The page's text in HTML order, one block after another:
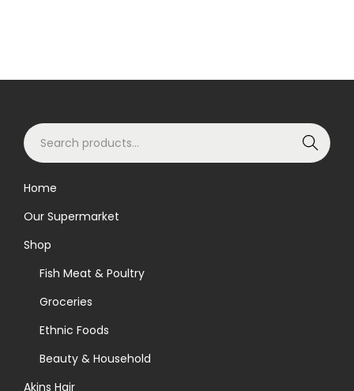
S
e
c
h
Search
Home
Our Supermarket
Shop
Fish Meat & Poultry
Groceries
Ethnic Foods
Beauty & Household
Akins Hair